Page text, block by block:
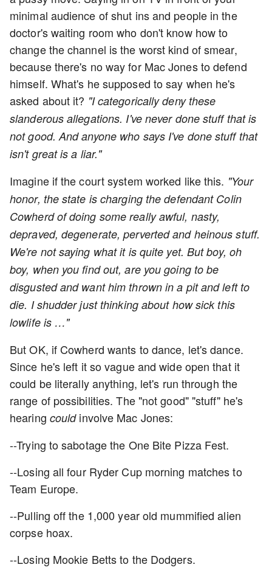
minimal audience of shut ins and people in the
doctor's waiting room who don't know how to
change the channel is the worst kind of smear,
because there's no way for Mac Jones to defend
himself. What's he supposed to say when he's
asked about it? "I categorically deny these
slanderous allegations. I've never done stuff that is
not good. And anyone who says I've done stuff that
isn't great is a liar."
Imagine if the court system worked like this. "Your
honor, the state is charging the defendant Colin
Cowherd of doing some really awful, nasty,
depraved, degenerate, perverted and heinous stuff.
We're not saying what it is quite yet. But boy, oh
boy, when you find out, are you going to be
disgusted and want him thrown in a pit and left to
die. I shudder just thinking about how sick this
lowlife is …"
But OK, if Cowherd wants to dance, let's dance.
Since he's left it so vague and wide open that it
could be literally anything, let's run through the
range of possibilities. The "not good" "stuff" he's
hearing couldinvolve Mac Jones:
--Trying to sabotage the One Bite Pizza Fest.
--Losing all four Ryder Cup morning matches to
Team Europe.
--Pulling off the 1,000 year old mummified alien
corpse hoax.
--Losing Mookie Betts to the Dodgers.